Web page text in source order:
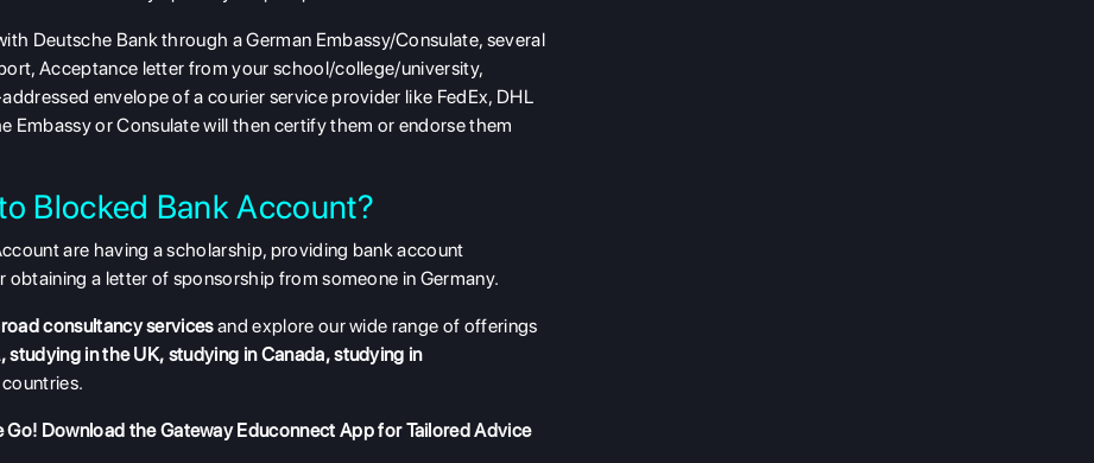
Deutsche Bank through a German Embassy/Consulate, several
Acceptance letter from your school/college/university,
envelope of a courier service provider like FedEx, DHL
Embassy or Consulate will then certify them or endorse them
Blocked Bank Account?
are having a scholarship, providing bank account
a letter of sponsorship from someone in Germany.
consultancy servicesand explore our wide range of offerings
,studying in the UK, studying in Canada,studying in
Go! Download the Gateway Educonnect Appfor Tailored Advice